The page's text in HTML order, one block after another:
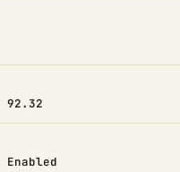
TO
92.32
Enabled